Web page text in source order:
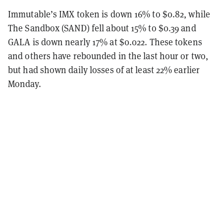
Immutable’s IMX token is down 16% to $0.82, while
The Sandbox (SAND) fell about 15% to $0.39 and
GALA is down nearly 17% at $0.022. These tokens
and others have rebounded in the last hour or two,
but had shown daily losses of at least 22% earlier
Monday.